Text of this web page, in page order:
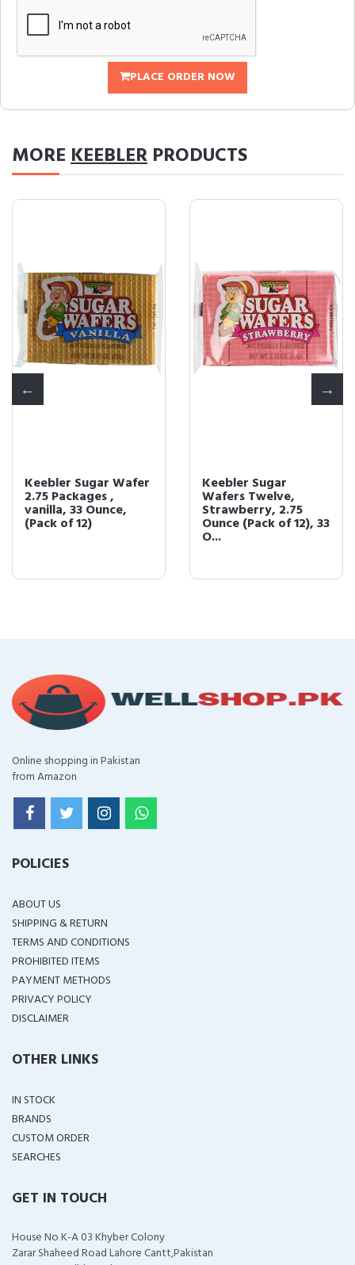
PLACE ORDER NOW
MOREKEEBLER PRODUCTS
Keebler Sugar
Wafers Twelve,
Strawberry, 2.75
Ounce (Pack of 12), 33
Keebler Sugar
Wafers Vanilla 12 -
2.75oz Packs
Online shopping in Pakistan
from Amazon
POLICIES
ABOUT US
SHIPPING & RETURN
TERMS AND CONDITIONS
PROHIBITED ITEMS
PAYMENT METHODS
PRIVACY POLICY
DISCLAIMER
OTHER LINKS
IN STOCK
BRANDS
CUSTOM ORDER
SEARCHES
GET IN TOUCH
House No K-A 03 Khyber Colony
Zarar Shaheed Road Lahore Cantt,Pakistan